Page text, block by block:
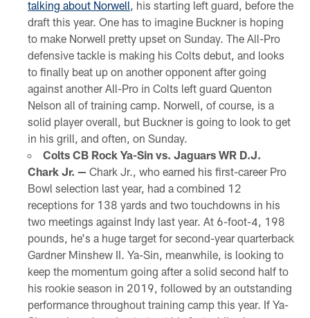
talking about Norwell, his starting left guard, before the
draft this year. One has to imagine Buckner is hoping
to make Norwell pretty upset on Sunday. The All-Pro
defensive tackle is making his Colts debut, and looks
to finally beat up on another opponent after going
against another All-Pro in Colts left guard Quenton
Nelson all of training camp. Norwell, of course, is a
solid player overall, but Buckner is going to look to get
in his grill, and often, on Sunday.
Colts CB Rock Ya-Sin vs. Jaguars WR D.J.
Chark Jr. — Chark Jr., who earned his first-career Pro
Bowl selection last year, had a combined 12
receptions for 138 yards and two touchdowns in his
two meetings against Indy last year. At 6-foot-4, 198
pounds, he's a huge target for second-year quarterback
Gardner Minshew II. Ya-Sin, meanwhile, is looking to
keep the momentum going after a solid second half to
his rookie season in 2019, followed by an outstanding
performance throughout training camp this year. If Ya-